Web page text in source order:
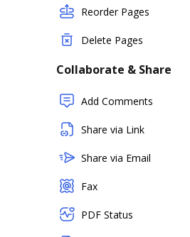
Reorder Pages
Delete Pages
Collaborate & Share
Add Comments
Share via Link
Share via Email
Fax
PDF Status